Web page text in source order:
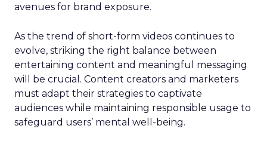
avenues for brand exposure.
As the trend of short-form videos continues to
evolve, striking the right balance between
entertaining content and meaningful messaging
will be crucial. Content creators and marketers
must adapt their strategies to captivate
audiences while maintaining responsible usage to
safeguard users’ mental well-being.